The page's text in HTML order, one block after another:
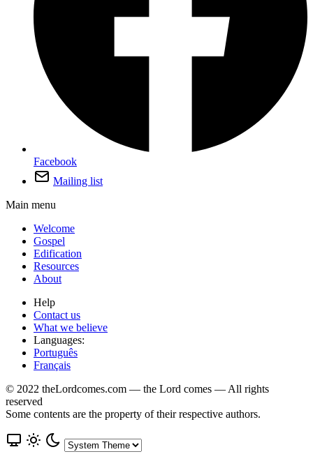
Facebook
Mailing list
Main menu
Welcome
Gospel
Edification
Resources
About
Help
Contact us
What we believe
Languages:
Português
Français
© 2022 theLordcomes.com — the Lord comes — All rights
reserved
Some contents are the property of their respective authors.